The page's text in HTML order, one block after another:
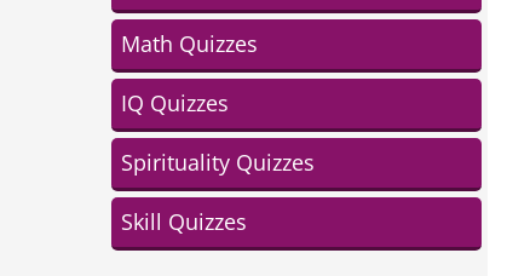
Math Quizzes
IQ Quizzes
Spirituality Quizzes
Skill Quizzes